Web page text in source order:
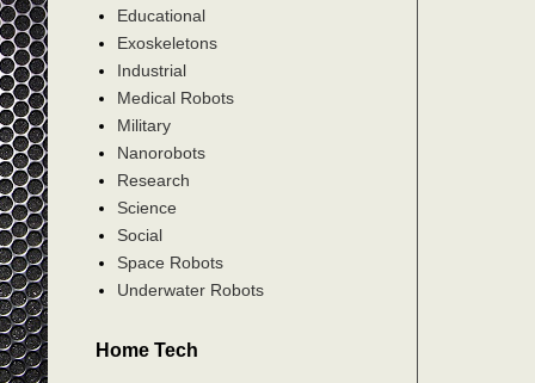
Educational
Exoskeletons
Industrial
Medical Robots
Military
Nanorobots
Research
Science
Social
Space Robots
Underwater Robots
Home Tech